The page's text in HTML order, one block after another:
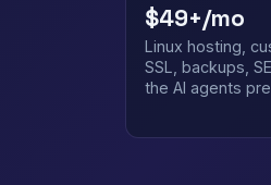
$49+/mo
Linux hosting,
SSL, backups,
the AI agents